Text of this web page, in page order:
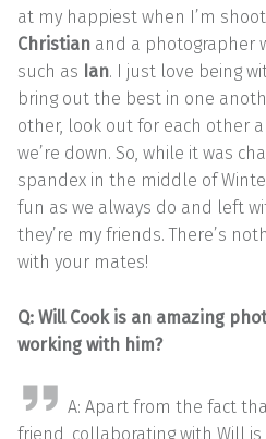
at my happiest when I’m
Christian and a photographer
such as Ian. I just love being
bring out the best in one
other, look out for each other
we’re down. So, while it was
spandex in the middle of
fun as we always do and left
they’re my friends. There’s
with your mates!
Q: Will Cook is an amazing
working with him?
A: Apart from the fact
friend, collaborating with Will